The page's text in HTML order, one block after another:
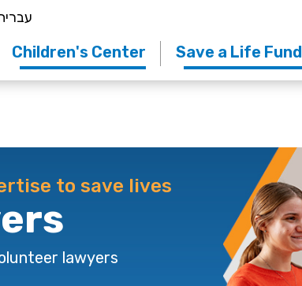
Children's Center Save a Life Fund
to save lives
lawyers